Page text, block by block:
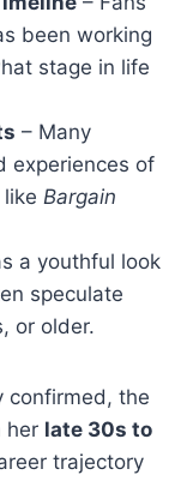
been working
stage in life
– Many
experiences of
Bargain
a youthful look
speculate
or older.
confirmed, the
her late 30s to
trajectory